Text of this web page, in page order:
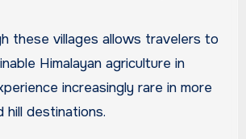
these villages allows travelers to
Himalayan agriculture in
increasingly rare in more
hill destinations.